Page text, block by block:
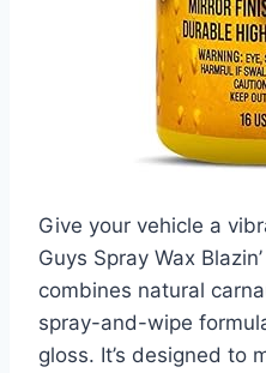
Give your vehicle a
Guys Spray Wax
combines natural
spray-and-wipe
gloss. It’s designed to